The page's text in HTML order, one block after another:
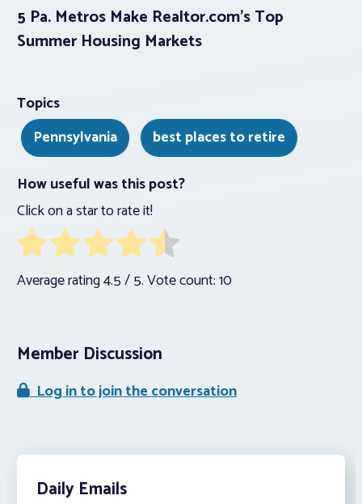
5 Pa. Metros Make Realtor.com’s Top
Summer Housing Markets
Topics
Pennsylvania
best places to retire
How useful was this post?
Click on a star to rate it!
Average rating4.5/ 5. Vote count:10
Member Discussion
Log in to join the conversation
Daily Emails